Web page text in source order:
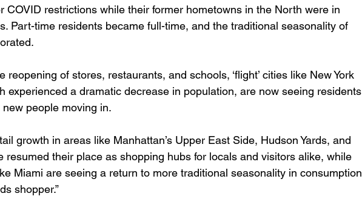
COVID restrictions while their former hometowns in the North were in
Part-time residents became full-time, and the traditional seasonality of
reopening of stores, restaurants, and schools, ‘flight’ cities like New York
experienced a dramatic decrease in population, are now seeing residents
people moving in.
growth in areas like Manhattan’s Upper East Side, Hudson Yards, and
resumed their place as shopping hubs for locals and visitors alike, while
Miami are seeing a return to more traditional seasonality in consumption
shopper.”